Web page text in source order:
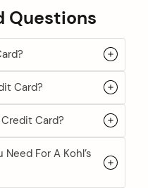
Questions
Card?
Credit Card?
For A Kohl’s